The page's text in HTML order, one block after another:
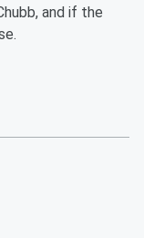
and if the